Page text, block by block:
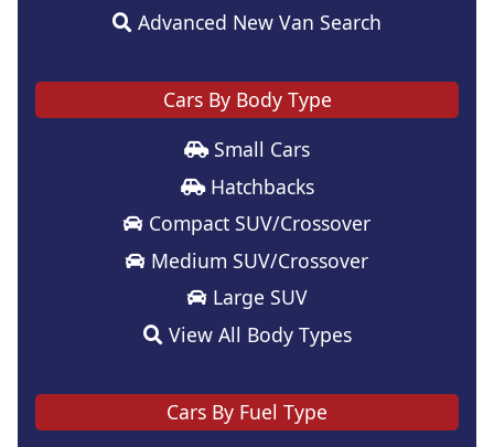
Advanced New Van Search
Cars By Body Type
Small Cars
Hatchbacks
Compact SUV/Crossover
Medium SUV/Crossover
Large SUV
View All Body Types
Cars By Fuel Type